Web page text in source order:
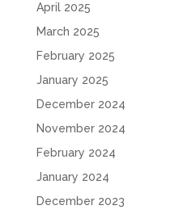
April 2025
March 2025
February 2025
January 2025
December 2024
November 2024
February 2024
January 2024
December 2023